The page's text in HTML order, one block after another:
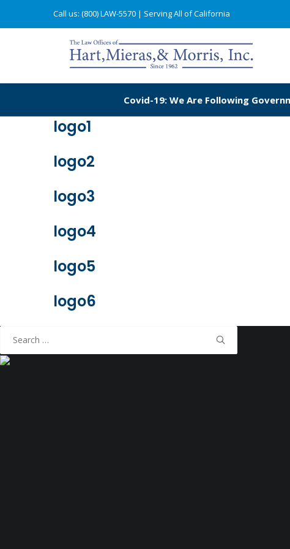
Call us: (800) LAW-5570 | Serving All of California
Covid-19: We Are Following
logo1
logo2
logo3
logo4
logo5
logo6